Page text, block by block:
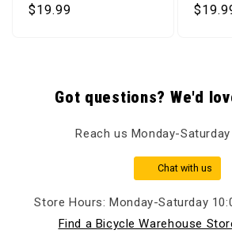
Regular price
$19.99
Got questions? We'd
Reach us Monday-
Chat with us
Store Hours: Monday-Saturday
Find a Bicycle Warehouse